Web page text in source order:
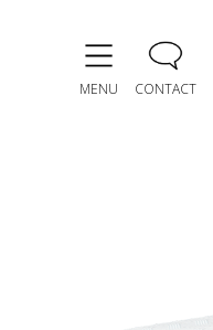
MENU CONTACT